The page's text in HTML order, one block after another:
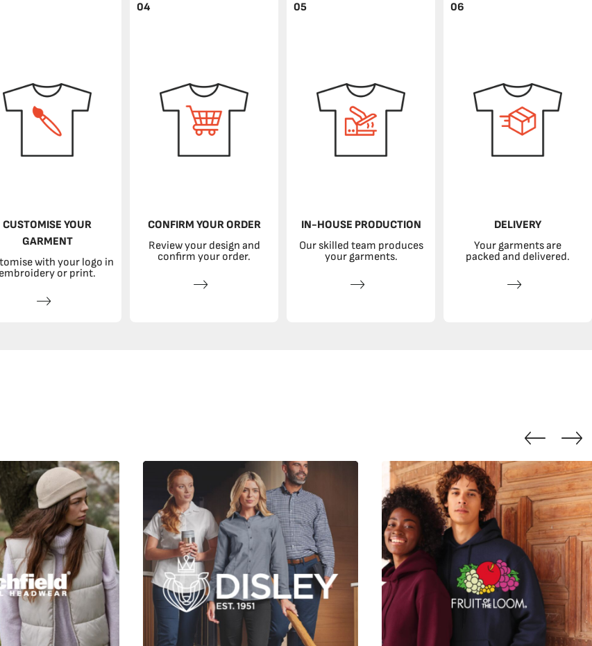
CUSTOMISE YOUR
GARMENT
with your logo in
embroidery or print.
04
CONFIRM YOUR ORDER
Review your design and
confirm your order.
05
IN-HOUSE PRODUCTION
Our skilled team produces
your garments.
06
DELIVERY
Your garments are
packed and delivered.